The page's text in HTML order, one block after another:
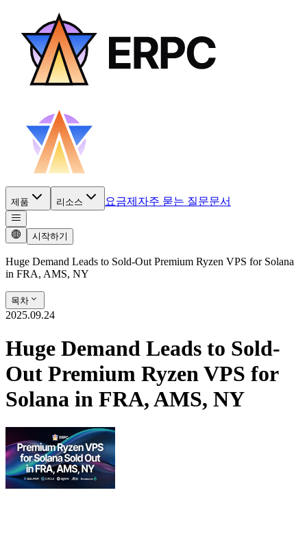
제품 리소스 요금제 자주 묻는 질문문서
시작하기
Huge Demand Leads to Sold-Out Premium Ryzen VPS for Solana
in FRA, AMS, NY
목차
2025.09.24
Huge Demand Leads to Sold-
Out Premium Ryzen VPS for
Solana in FRA, AMS, NY